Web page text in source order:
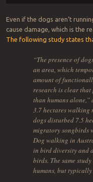
Even if the dogs aren’t
cause damage, which is the
The following study states
“The presence of
an area, which
amount of
research is clear
than humans
3.7 hectares walking
dogs disturbed 7.5
migratory songbirds
Dog walking in
in bird diversity and
birds. The same
humans, but